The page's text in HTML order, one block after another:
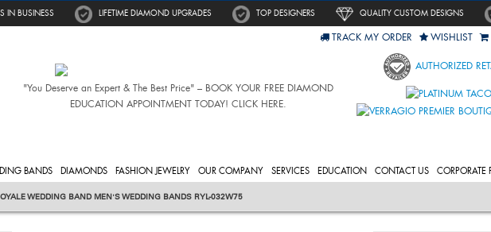
IN BUSINESS LIFETIME DIAMOND UPGRADES TOP DESIGNERS QUALITY CUSTOM DESIGNS
"You Deserve an Expert & The Best Price" – BOOK YOUR FREE DIAMOND
EDUCATION APPOINTMENT TODAY! CLICK HERE.
TRACK MY ORDER WISHLIST
AUTHORIZED
BANDS DIAMONDS FASHION JEWELRY OUR COMPANY SERVICES EDUCATION CONTACT US CORPORATE
WEDDING BAND MEN'S WEDDING BANDS RYL-032W75